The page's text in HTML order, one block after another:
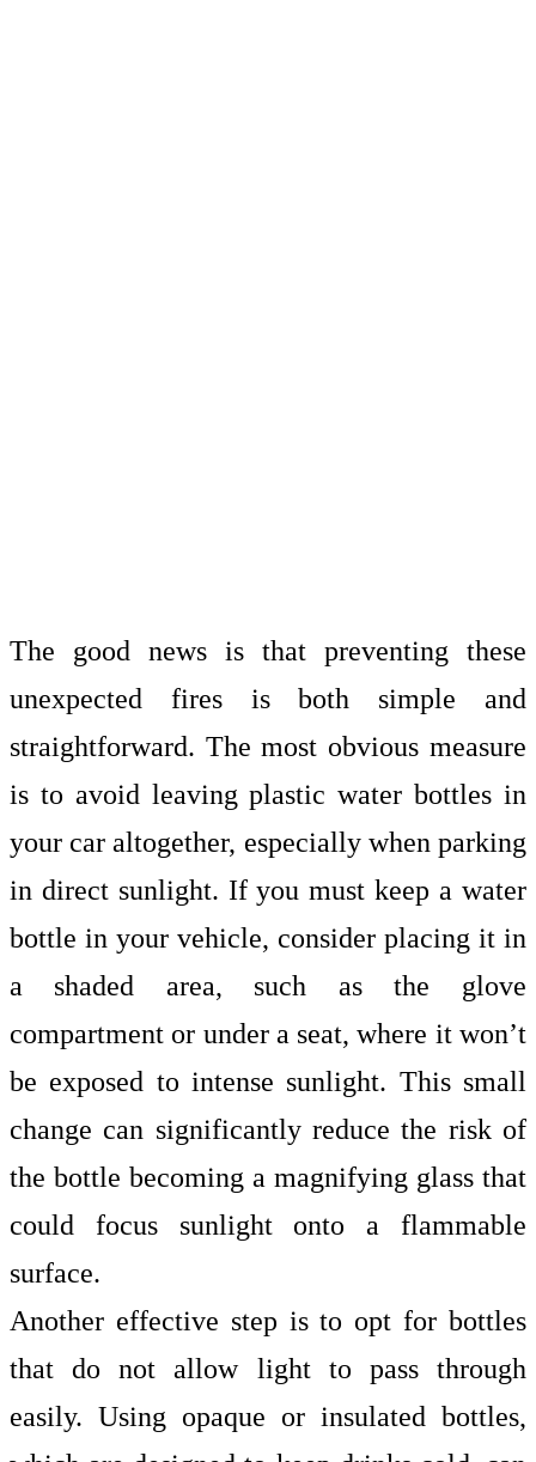
The good news is that preventing these
unexpected fires is both simple and
straightforward. The most obvious measure
is to avoid leaving plastic water bottles in
your car altogether, especially when parking
in direct sunlight. If you must keep a water
bottle in your vehicle, consider placing it in
a shaded area, such as the glove
compartment or under a seat, where it won’t
be exposed to intense sunlight. This small
change can significantly reduce the risk of
the bottle becoming a magnifying glass that
could focus sunlight onto a flammable
surface.
Another effective step is to opt for bottles
that do not allow light to pass through
easily. Using opaque or insulated bottles,